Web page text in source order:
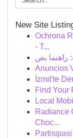
New Site
Ochrona
- T...
Anuncios
İzmit'te
Find Your
Local
Radiance
Choc...